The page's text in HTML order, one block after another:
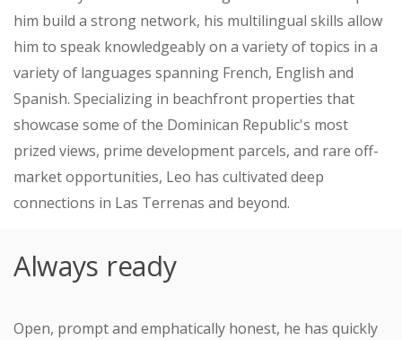
him build a strong network, his multilingual skills allow
him to speak knowledgeably on a variety of topics in a
variety of languages ​​spanning French, English and
Spanish. Specializing in beachfront properties that
showcase some of the Dominican Republic's most
prized views, prime development parcels, and rare off-
market opportunities, Leo has cultivated deep
connections in Las Terrenas and beyond.
Always ready
Open, prompt and emphatically honest, he has quickly